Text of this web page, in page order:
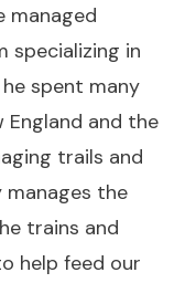
managed
specializing in
spent many
England and the
trails and
the
trains and
help feed our